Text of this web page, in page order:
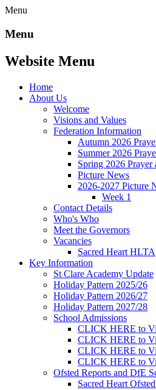
Menu
Menu
Website Menu
Home
About Us
Welcome
Visions and Values
Federation Information
Autumn 2026
Summer 2026
Spring 2026
Picture News
2026-2027 Picture
Week 1
Contact Details
Who's Who
Meet the Governors
Vacancies
Sacred Heart HLTA
Key Information
St Clare Academy Update
Holiday Pattern 2025/26
Holiday Pattern 2026/27
Holiday Pattern 2027/28
School Admissions
CLICK HERE to
CLICK HERE to
CLICK HERE to
CLICK HERE to
Ofsted Reports and DfE
Sacred Heart